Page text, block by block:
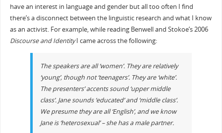
have an interest in language and gender but all too often I find
there’s a disconnect between the linguistic research and what I know
as an activist. For example, while reading Benwell and Stokoe’s 2006
Discourse and IdentityI came across the following:
The speakers are all ‘women’. They are relatively
‘young’, though not ‘teenagers’. They are ‘white’.
The presenters’ accents sound ‘upper middle
class’. Jane sounds ‘educated’ and ‘middle class’.
We presume they are all ‘English’, and we know
Jane is ‘heterosexual’ – she has a male partner.